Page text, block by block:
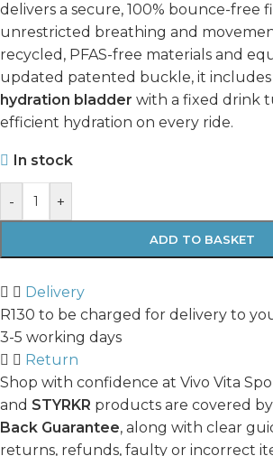
delivers a secure, 100% bounce-free
unrestricted breathing and
recycled, PFAS-free materials and
updated patented buckle, it includes
hydration bladder with a fixed drink
efficient hydration on every ride.
In stock
- +
ADD TO BASKET
Delivery
R130 to be charged for delivery to
3-5 working days
Return
Shop with confidence at Vivo Vita
and STYRKR products are covered
Back Guarantee, along with clear
returns, refunds, faulty or incorrect